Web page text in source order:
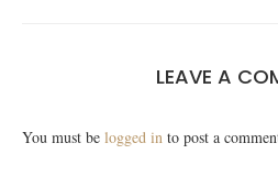
LEAVE A
You must be logged in to post a